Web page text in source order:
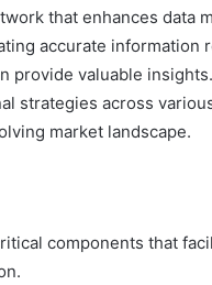
that enhances data
accurate information
provide valuable
strategies across
market landscape.
components that